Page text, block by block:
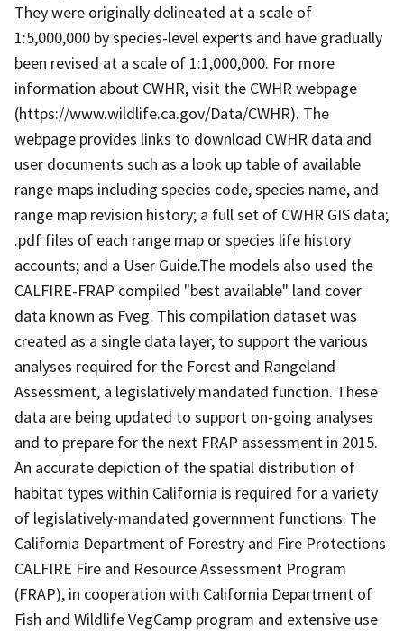
They were originally delineated at a scale of
1:5,000,000 by species-level experts and have gradually
been revised at a scale of 1:1,000,000. For more
information about CWHR, visit the CWHR webpage
(https://www.wildlife.ca.gov/Data/CWHR). The
webpage provides links to download CWHR data and
user documents such as a look up table of available
range maps including species code, species name, and
range map revision history; a full set of CWHR GIS data;
.pdf files of each range map or species life history
accounts; and a User Guide.The models also used the
CALFIRE-FRAP compiled "best available" land cover
data known as Fveg. This compilation dataset was
created as a single data layer, to support the various
analyses required for the Forest and Rangeland
Assessment, a legislatively mandated function. These
data are being updated to support on-going analyses
and to prepare for the next FRAP assessment in 2015.
An accurate depiction of the spatial distribution of
habitat types within California is required for a variety
of legislatively-mandated government functions. The
California Department of Forestry and Fire Protections
CALFIRE Fire and Resource Assessment Program
(FRAP), in cooperation with California Department of
Fish and Wildlife VegCamp program and extensive use